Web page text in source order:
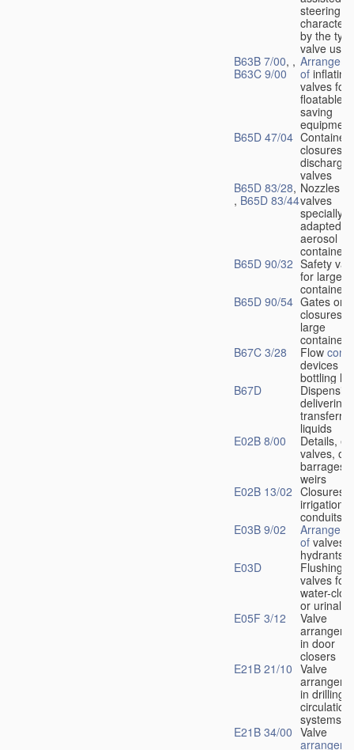
steering
by the
valve used
B63B 7/00, ,
B63C 9/00
of inflating
valves for
floatable
saving
equipment
B65D 47/04 Container
closures
valves
B65D 83/28,
, B65D 83/44
Nozzles or
valves
specially
adapted
aerosol
containers
B65D 90/32 Safety
for large
containers
B65D 90/54 Gates or
closures
large
containers
B67C 3/28
Flow
devices for
bottling
B67D
delivering
liquids
E02B 8/00
Details,
valves, of
barrages
weirs
E02B 13/02 Closures
irrigation
conduits
E03B 9/02
of valves
hydrants
E03D
Flushing
valves for
water-
or urinals
E05F 3/12
Valve
in door
closers
E21B 21/10 Valve
in drilling-
circulation
systems
E21B 34/00 Valve